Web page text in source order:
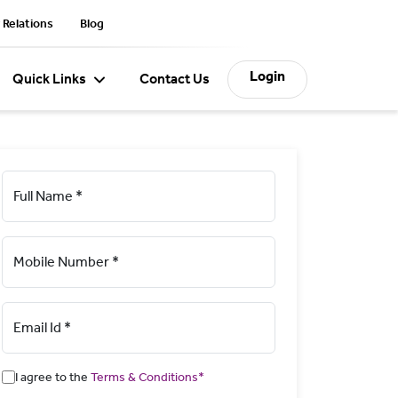
Blog
Quick Links Contact Us Login
Full Name *
Mobile Number *
Email Id *
I agree to the Terms & Conditions*